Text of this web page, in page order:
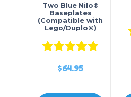
Two Blue Nilo®
Baseplates
(Compatible with
Lego/Duplo®)
$64.95